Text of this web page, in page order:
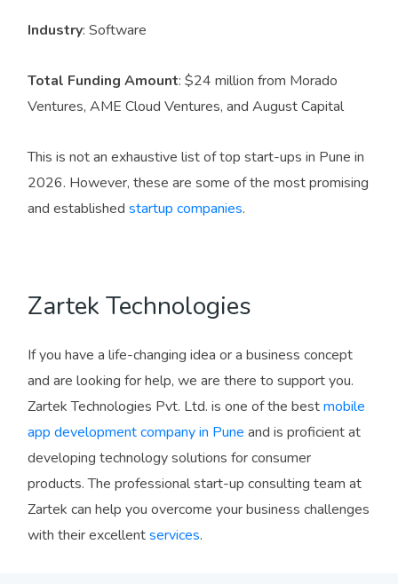
Industry: Software
Total Funding Amount: $24 million from Morado
Ventures, AME Cloud Ventures, and August Capital
This is not an exhaustive list of top start-ups in Pune in
2026. However, these are some of the most promising
and established startup companies.
Zartek Technologies
If you have a life-changing idea or a business concept
and are looking for help, we are there to support you.
Zartek Technologies Pvt. Ltd. is one of the bestmobile
app development company in Pune and is proficient at
developing technology solutions for consumer
products. The professional start-up consulting team at
Zartek can help you overcome your business challenges
with their excellentservices.